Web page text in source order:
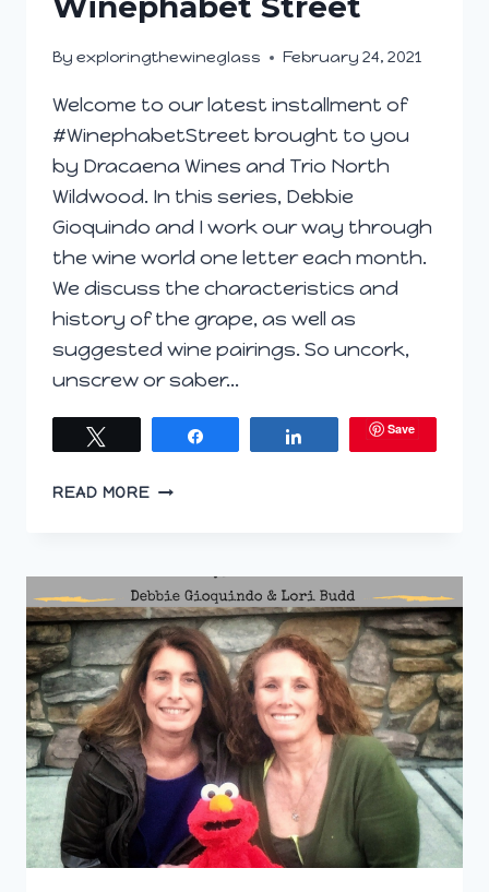
By exploringthewineglass February 24, 2021
Welcome to our latest installment of
#WinephabetStreet brought to you
by Dracaena Wines and Trio North
Wildwood. In this series, Debbie
Gioquindo and I work our way through
the wine world one letter each month.
We discuss the characteristics and
history of the grape, as well as
suggested wine pairings. So uncork,
unscrew or saber…
Save
READ MOREORANGE
STREET